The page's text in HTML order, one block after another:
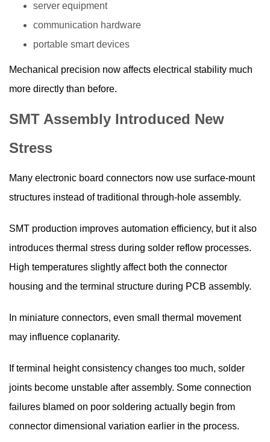
server equipment
communication hardware
portable smart devices
Mechanical precision now affects electrical stability much
more directly than before.
SMT Assembly Introduced New
Stress
Many electronic board connectors now use surface-mount
structures instead of traditional through-hole assembly.
SMT production improves automation efficiency, but it also
introduces thermal stress during solder reflow processes.
High temperatures slightly affect both the connector
housing and the terminal structure during PCB assembly.
In miniature connectors, even small thermal movement
may influence coplanarity.
If terminal height consistency changes too much, solder
joints become unstable after assembly. Some connection
failures blamed on poor soldering actually begin from
connector dimensional variation earlier in the process.